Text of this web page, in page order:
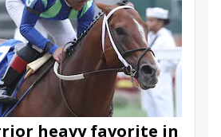
heavy favorite in